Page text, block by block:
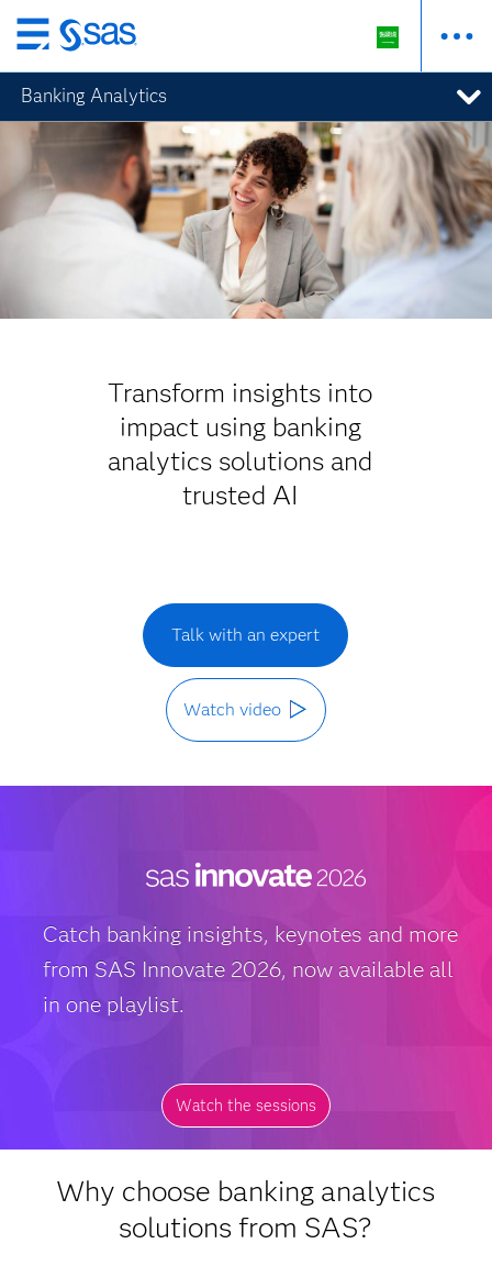
Skip
to
main
content
Banking Analytics
Transform insights into
impact using banking
analytics solutions and
trusted AI
Talk with an expert
Watch video
Catch banking insights, keynotes and more
from SAS Innovate 2026, now available all
in one playlist.
Watch the sessions
Why choose banking analytics
solutions from SAS?